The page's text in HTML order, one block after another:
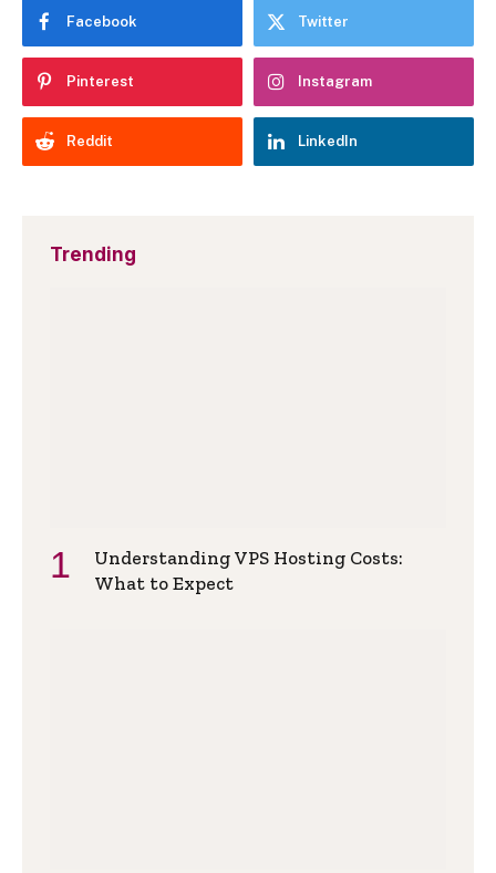
Facebook Twitter
Pinterest Instagram
Reddit LinkedIn
Trending
Understanding VPS Hosting Costs:
What to Expect